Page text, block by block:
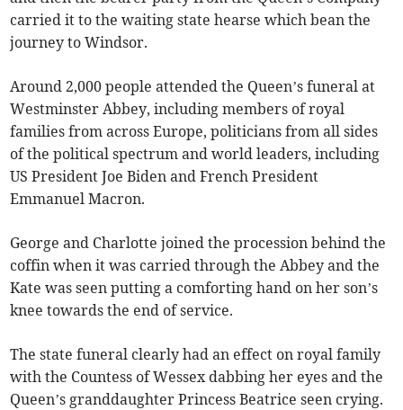
carried it to the waiting state hearse which bean the
journey to Windsor.
Around 2,000 people attended the Queen’s funeral at
Westminster Abbey, including members of royal
families from across Europe, politicians from all sides
of the political spectrum and world leaders, including
US President Joe Biden and French President
Emmanuel Macron.
George and Charlotte joined the procession behind the
coffin when it was carried through the Abbey and the
Kate was seen putting a comforting hand on her son’s
knee towards the end of service.
The state funeral clearly had an effect on royal family
with the Countess of Wessex dabbing her eyes and the
Queen’s granddaughter Princess Beatrice seen crying.